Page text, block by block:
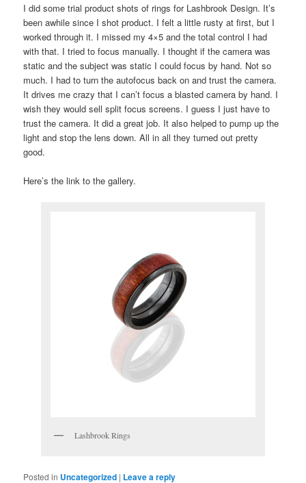
I did some trial product shots of rings for Lashbrook Design. It’s
been awhile since I shot product. I felt a little rusty at first, but I
worked through it. I missed my 4×5 and the total control I had
with that. I tried to focus manually. I thought if the camera was
static and the subject was static I could focus by hand. Not so
much. I had to turn the autofocus back on and trust the camera.
It drives me crazy that I can’t focus a blasted camera by hand. I
wish they would sell split focus screens. I guess I just have to
trust the camera. It did a great job. It also helped to pump up the
light and stop the lens down. All in all they turned out pretty
good.
Here’s the link to the gallery.
Lashbrook Rings
Posted in Uncategorized | Leave a reply